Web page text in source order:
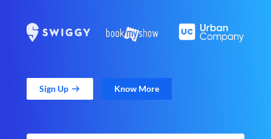
Sign Up Know More